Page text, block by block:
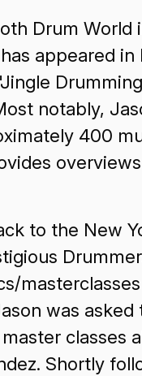
Drum World
appeared
notably,
400
to the New
was
classes
Shortly